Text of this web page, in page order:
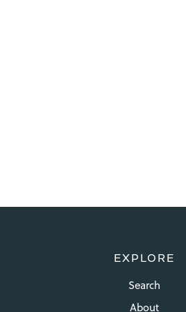
EXPLORE
Search
About